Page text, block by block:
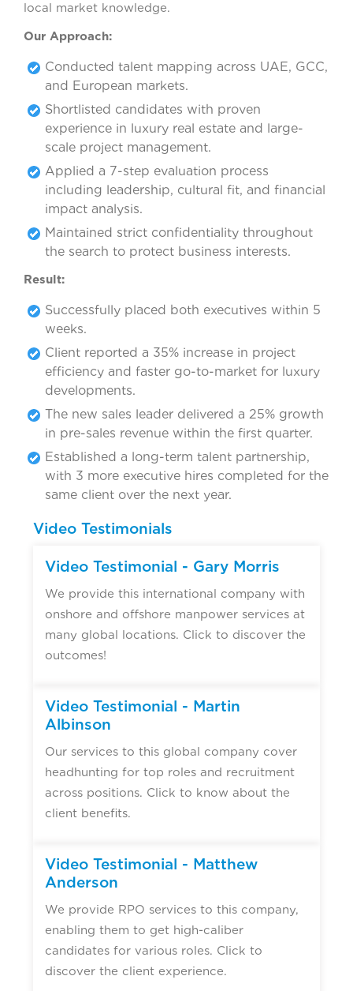
local market knowledge.
Our Approach:
Conducted talent mapping across UAE, GCC,
and European markets.
Shortlisted candidates with proven
experience in luxury real estate and large-
scale project management.
Applied a 7-step evaluation process
including leadership, cultural fit, and financial
impact analysis.
Maintained strict confidentiality throughout
the search to protect business interests.
Result:
Successfully placed both executives within 5
weeks.
Client reported a 35% increase in project
efficiency and faster go-to-market for luxury
developments.
The new sales leader delivered a 25% growth
in pre-sales revenue within the first quarter.
Established a long-term talent partnership,
with 3 more executive hires completed for the
same client over the next year.
Video Testimonials
Video Testimonial - Gary Morris
We provide this international company with
onshore and offshore manpower services at
many global locations. Click to discover the
outcomes!
Video Testimonial - Martin
Albinson
Our services to this global company cover
headhunting for top roles and recruitment
across positions. Click to know about the
client benefits.
Video Testimonial - Matthew
Anderson
We provide RPO services to this company,
enabling them to get high-caliber
candidates for various roles. Click to
discover the client experience.